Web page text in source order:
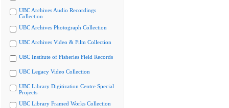
UBC Archives Audio Recordings
Collection
UBC Archives Photograph Collection
UBC Archives Video & Film Collection
UBC Institute of Fisheries Field Records
UBC Legacy Video Collection
UBC Library Digitization Centre Special
Projects
UBC Library Framed Works Collection